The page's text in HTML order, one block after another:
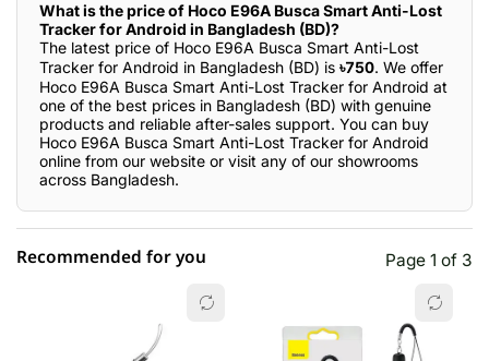
What is the price of Hoco E96A Busca Smart Anti-Lost
Tracker for Android in Bangladesh (BD)?
The latest price of Hoco E96A Busca Smart Anti-Lost
Tracker for Android in Bangladesh (BD) is ৳750. We offer
Hoco E96A Busca Smart Anti-Lost Tracker for Android at
one of the best prices in Bangladesh (BD) with genuine
products and reliable after-sales support. You can buy
Hoco E96A Busca Smart Anti-Lost Tracker for Android
online from our website or visit any of our showrooms
across Bangladesh.
Recommended for you Page 1 of 3